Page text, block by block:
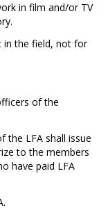
in film and/or TV
in the field, not for
of the
the LFA shall issue
to the members
have paid LFA